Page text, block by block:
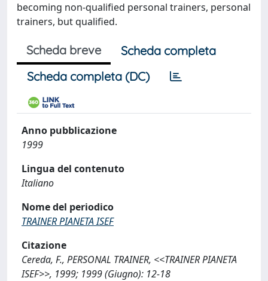
becoming non-qualified personal trainers, personal
trainers, but qualified.
Scheda breve
Scheda completa
Scheda completa (DC)
Anno pubblicazione
1999
Lingua del contenuto
Italiano
Nome del periodico
TRAINER PIANETA ISEF
Citazione
Cereda, F., PERSONAL TRAINER, <<TRAINER PIANETA
ISEF>>, 1999; 1999 (Giugno): 12-18